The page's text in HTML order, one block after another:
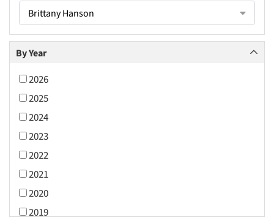
Brittany Hanson
By Year
2026
2025
2024
2023
2022
2021
2020
2019